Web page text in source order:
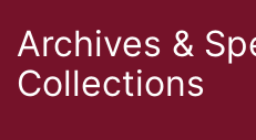
Archives &
Collections